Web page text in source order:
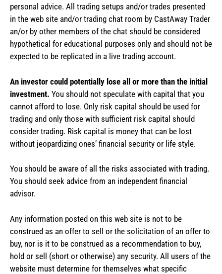
personal advice. All trading setups and/or trades presented
in the web site and/or trading chat room by CastAway Trader
an/or by other members of the chat should be considered
hypothetical for educational purposes only and should not be
expected to be replicated in a live trading account.
An investor could potentially lose all or more than the initial
investment. You should not speculate with capital that you
cannot afford to lose. Only risk capital should be used for
trading and only those with sufficient risk capital should
consider trading. Risk capital is money that can be lost
without jeopardizing ones’ financial security or life style.
You should be aware of all the risks associated with trading.
You should seek advice from an independent financial
advisor.
Any information posted on this web site is not to be
construed as an offer to sell or the solicitation of an offer to
buy, nor is it to be construed as a recommendation to buy,
hold or sell (short or otherwise) any security. All users of the
website must determine for themselves what specific